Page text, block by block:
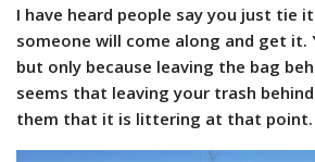
I have heard people say you just tie
someone will come along and get it.
but only because leaving the bag
seems that leaving your trash
them that it is littering at that point.